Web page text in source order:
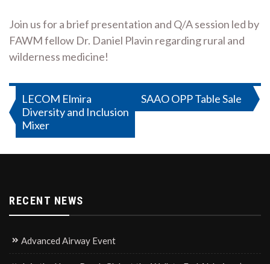
Join us for a brief presentation and Q/A session led by
FAWM fellow Dr. Daniel Plavin regarding rural and
wilderness medicine!
Post
navigation
LECOM Elmira
Diversity and Inclusion
Mixer
SAAO OPP Table Sale
RECENT NEWS
Advanced Airway Event